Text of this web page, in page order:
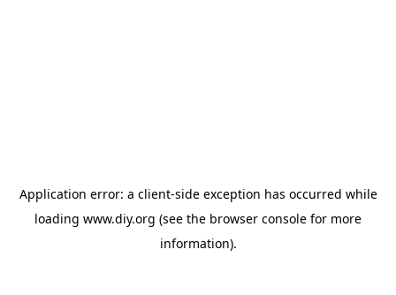
Application error: a client-side exception has occurred while
loading www.diy.org (see the browser console for more
information).